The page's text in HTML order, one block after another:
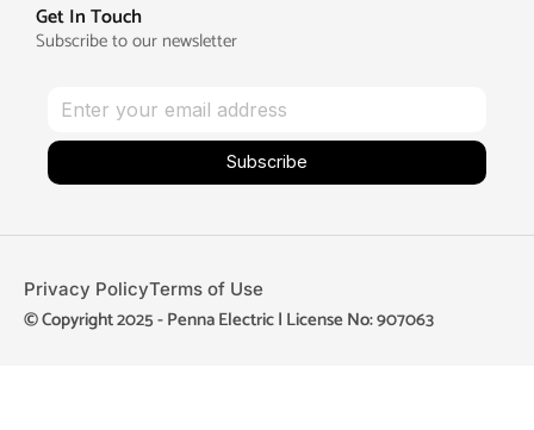
Get In Touch
Subscribe to our newsletter
Subscribe
Privacy PolicyTerms of Use
© Copyright 2025 - Penna Electric | License No: 907063